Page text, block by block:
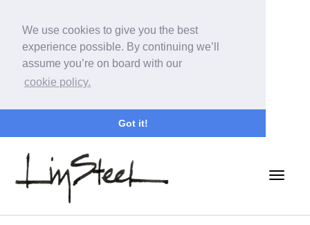
We use cookies to give you the best
experience possible. By continuing we’ll
assume you’re on board with our
cookie policy.
Got it!